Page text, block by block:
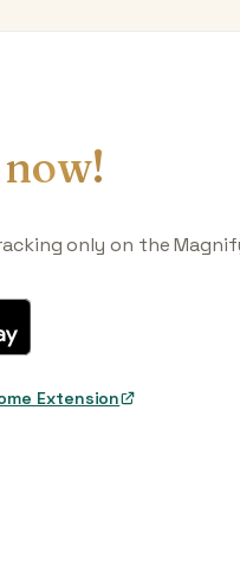
now!
only on the
Extension